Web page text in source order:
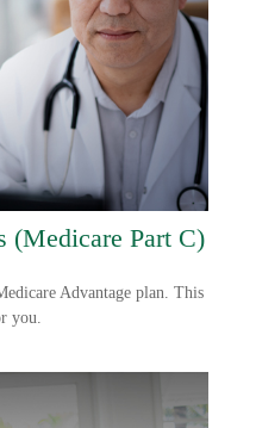
(Medicare Part C)
Advantage plan. This
you.